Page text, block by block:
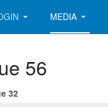
MEDIA
56
32